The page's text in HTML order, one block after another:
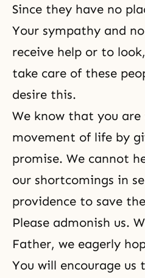
Since they have no
Your sympathy and
receive help or to
take care of these
desire this.
We know that you
movement of life by
promise. We cannot
our shortcomings in
providence to save
Please admonish us.
Father, we eagerly
You will encourage us